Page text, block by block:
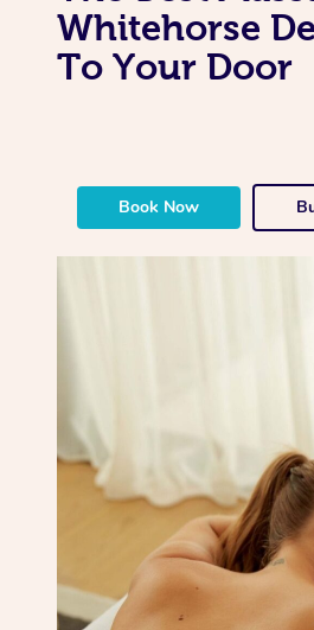
Whitehorse
To Your Door
Book Now